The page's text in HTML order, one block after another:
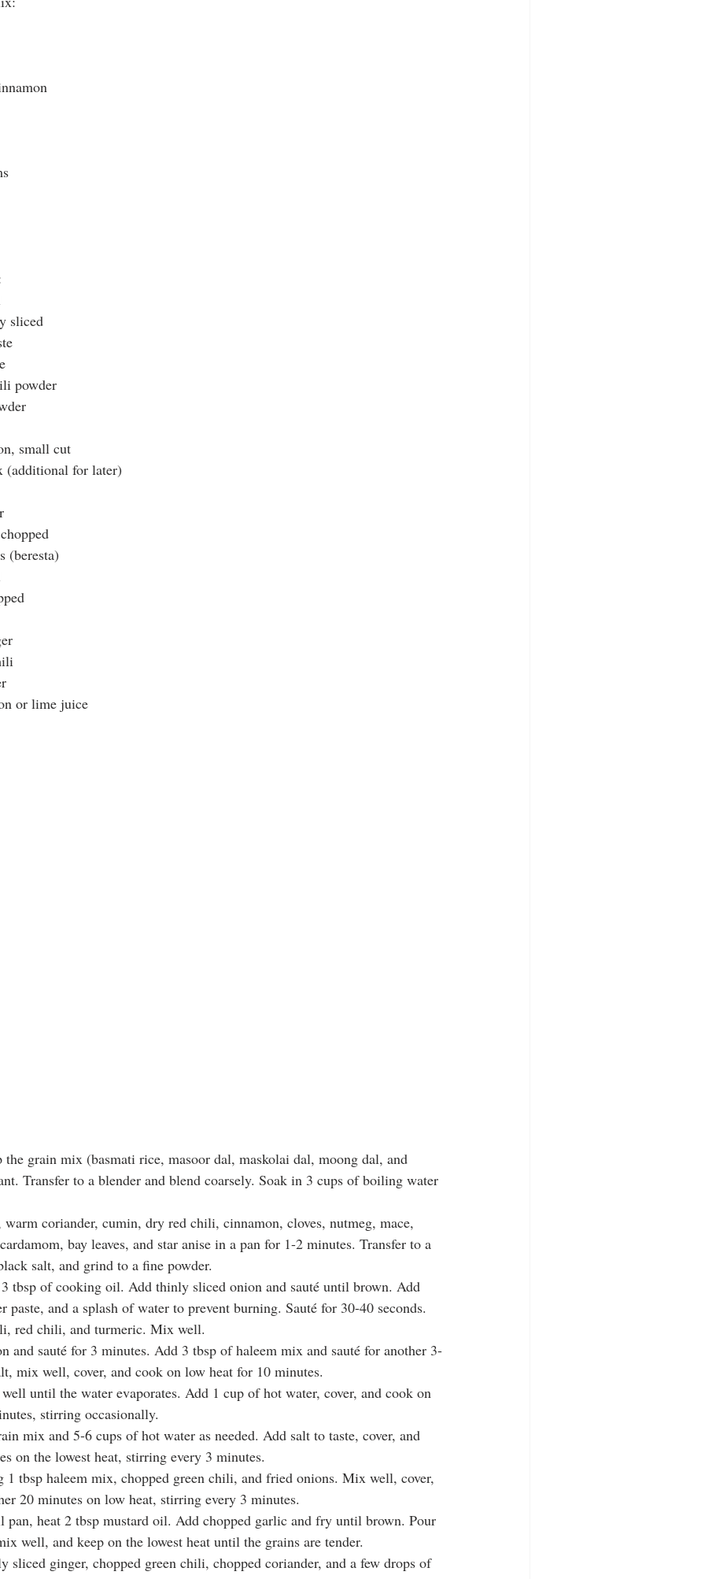
sliced
powder
small cut
(additional for later)
(beresta)
or lime juice
the grain mix (basmati rice, masoor dal, maskolai dal, moong dal, and
Transfer to a blender and blend coarsely. Soak in 3 cups of boiling water
coriander, cumin, dry red chili, cinnamon, cloves, nutmeg, mace,
bay leaves, and star anise in a pan for 1-2 minutes. Transfer to a
salt, and grind to a fine powder.
tbsp of cooking oil. Add thinly sliced onion and sauté until brown. Add
paste, and a splash of water to prevent burning. Sauté for 30-40 seconds.
red chili, and turmeric. Mix well.
and sauté for 3 minutes. Add 3 tbsp of haleem mix and sauté for another 3-
mix well, cover, and cook on low heat for 10 minutes.
until the water evaporates. Add 1 cup of hot water, cover, and cook on
stirring occasionally.
mix and 5-6 cups of hot water as needed. Add salt to taste, cover, and
on the lowest heat, stirring every 3 minutes.
1 tbsp haleem mix, chopped green chili, and fried onions. Mix well, cover,
20 minutes on low heat, stirring every 3 minutes.
pan, heat 2 tbsp mustard oil. Add chopped garlic and fry until brown. Pour
well, and keep on the lowest heat until the grains are tender.
sliced ginger, chopped green chili, chopped coriander, and a few drops of